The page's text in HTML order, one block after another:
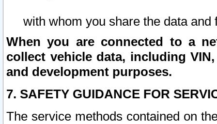
with whom you share the data and
When you are connected to a
collect vehicle data, including
and development purposes.
7. SAFETY GUIDANCE FOR
The service methods contained on